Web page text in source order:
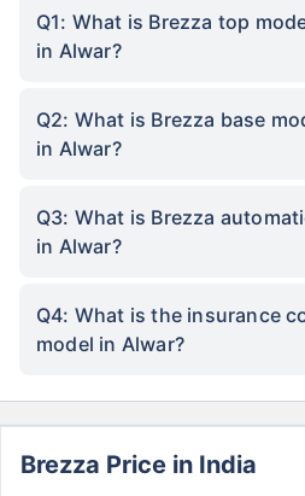
Q1: What is Brezza top
in Alwar?
Q2: What is Brezza base
in Alwar?
Q3: What is Brezza
in Alwar?
Q4: What is the insurance
model in Alwar?
Brezza Price in India